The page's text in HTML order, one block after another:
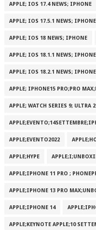
APPLE; IOS 17.4 NEWS; IPHONE
APPLE; IOS 17.5.1 NEWS; IPHONE
APPLE; IOS 18 NEWS; IPHONE
APPLE; IOS 18.1.1 NEWS; IPHONE
APPLE; IOS 18.2.1 NEWS; IPHONE
APPLE; IPHONE15 PRO;PRO
APPLE; WATCH SERIES 9;
APPLE;EVENTO2022
APPLE;HYPE
APPLE;IPHONE 11 PRO ;
APPLE;IPHONE 13 PRO
APPLE;IPHONE 14
APPLE;KEYNOTE APPLE;10